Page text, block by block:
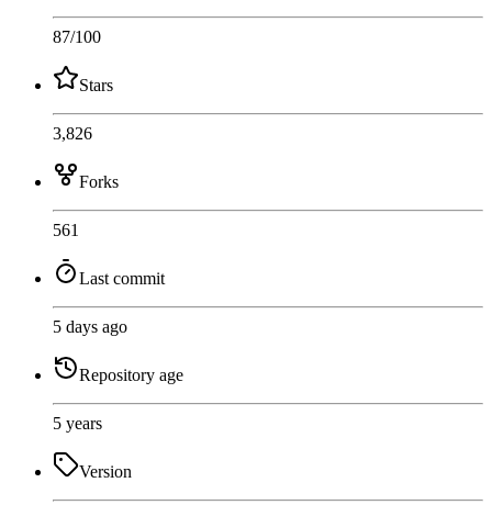
87/100
Stars
3,826
Forks
561
Last commit
5 days ago
Repository age
5 years
Version